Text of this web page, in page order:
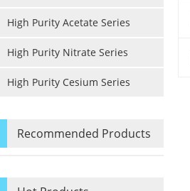
High Purity Acetate Series
High Purity Nitrate Series
High Purity Cesium Series
Recommended Products